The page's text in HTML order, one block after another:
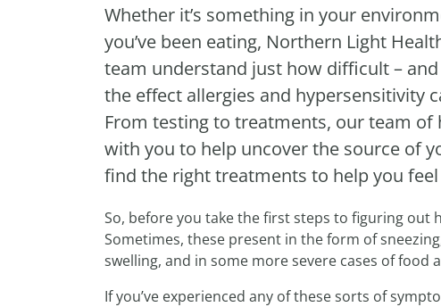
Whether it’s something in your
you’ve been eating, Northern Light
team understand just how difficult –
the effect allergies and hypersensitivity
From testing to treatments, our team of
with you to help uncover the source of
find the right treatments to help you
So, before you take the first steps to figuring out
Sometimes, these present in the form of
swelling, and in some more severe cases of
If you’ve experienced any of these sorts of